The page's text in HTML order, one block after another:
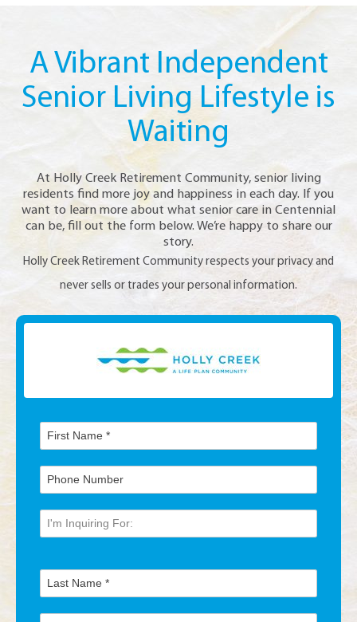
A Vibrant Independent
Senior Living Lifestyle is
Waiting
At Holly Creek Retirement Community, senior living
residents find more joy and happiness in each day. If you
want to learn more about what senior care in Centennial
can be, fill out the form below. We’re happy to share our
story.
Holly Creek Retirement Community respects your privacy and
never sells or trades your personal information.